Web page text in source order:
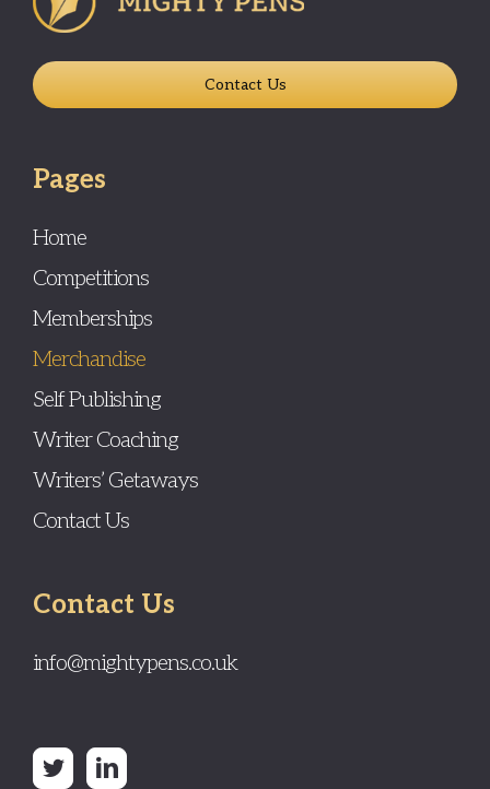
Contact Us
Pages
Home
Competitions
Memberships
Merchandise
Self Publishing
Writer Coaching
Writers’ Getaways
Contact Us
Contact Us
info@mightypens.co.uk